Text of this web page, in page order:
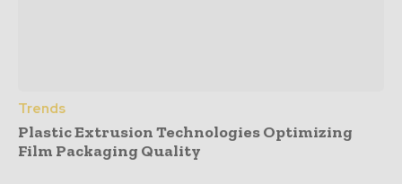
Trends
Plastic Extrusion Technologies Optimizing
Film Packaging Quality